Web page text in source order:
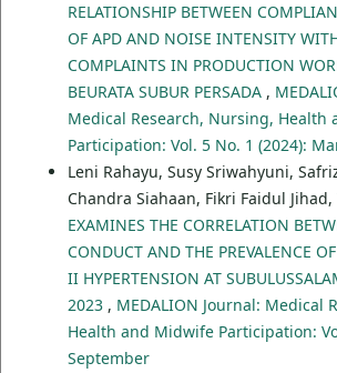
RELATIONSHIP BETWEEN
OF APD AND NOISE INTENSITY
COMPLAINTS IN PRODUCTION
BEURATA SUBUR PERSADA ,
Medical Research, Nursing, Health
Participation: Vol. 5 No. 1 (2024):
Leni Rahayu, Susy Sriwahyuni,
Chandra Siahaan, Fikri Faidul Jihad,
EXAMINES THE CORRELATION
CONDUCT AND THE PREVALENCE
II HYPERTENSION AT
2023 , MEDALION Journal: Medical
Health and Midwife Participation:
September